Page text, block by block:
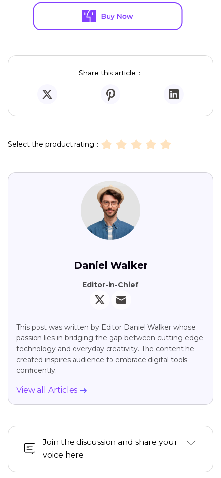
Share this article：
Select the product rating：
Daniel Walker
Editor-in-Chief
This post was written by Editor Daniel Walker whose
passion lies in bridging the gap between cutting-edge
technology and everyday creativity. The content he
created inspires audience to embrace digital tools
confidently.
View all Articles
Join the discussion and share your
voice here